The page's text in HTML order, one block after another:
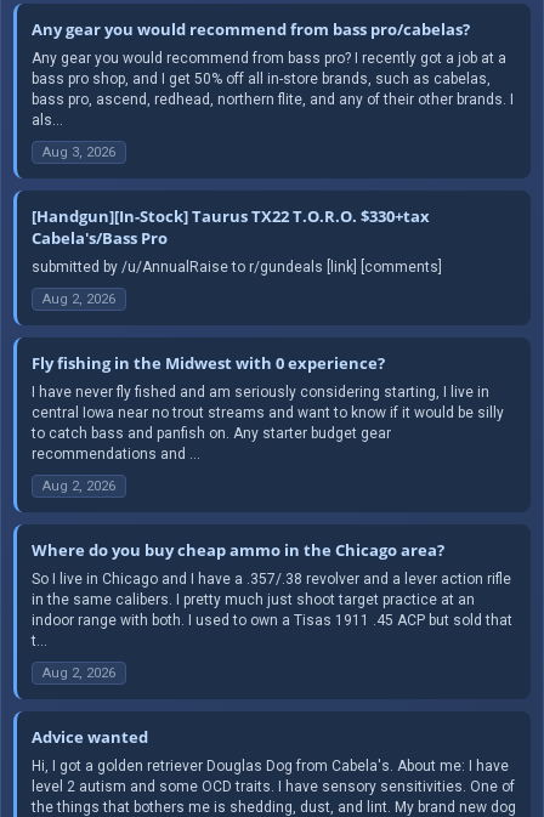
Any gear you would recommend from bass pro/cabelas?
Any gear you would recommend from bass pro? I recently got a job at a
bass pro shop, and I get 50% off all in-store brands, such as cabelas,
bass pro, ascend, redhead, northern flite, and any of their other brands. I
als...
Aug 3, 2026
[Handgun][In-Stock] Taurus TX22 T.O.R.O. $330+tax
Cabela's/Bass Pro
submitted by /u/AnnualRaise to r/gundeals [link] [comments]
Aug 2, 2026
Fly fishing in the Midwest with 0 experience?
I have never fly fished and am seriously considering starting, I live in
central Iowa near no trout streams and want to know if it would be silly
to catch bass and panfish on. Any starter budget gear
recommendations and ...
Aug 2, 2026
Where do you buy cheap ammo in the Chicago area?
So I live in Chicago and I have a .357/.38 revolver and a lever action rifle
in the same calibers. I pretty much just shoot target practice at an
indoor range with both. I used to own a Tisas 1911 .45 ACP but sold that
t...
Aug 2, 2026
Advice wanted
Hi, I got a golden retriever Douglas Dog from Cabela's. About me: I have
level 2 autism and some OCD traits. I have sensory sensitivities. One of
the things that bothers me is shedding, dust, and lint. My brand new dog